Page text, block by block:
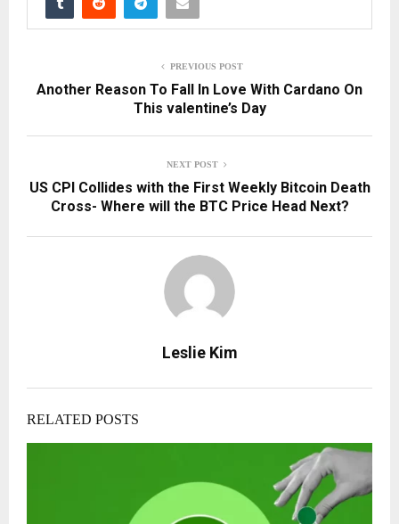
PREVIOUS POST
Another Reason To Fall In Love With Cardano On
This valentine’s Day
NEXT POST
US CPI Collides with the First Weekly Bitcoin Death
Cross- Where will the BTC Price Head Next?
Leslie Kim
RELATED POSTS